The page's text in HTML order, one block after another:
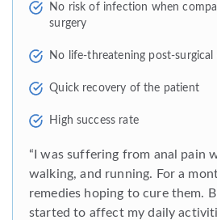
No risk of infection when
surgery
No life-threatening post-
Quick recovery of the patient
High success rate
“I was suffering from anal pain
walking, and running. For a
remedies hoping to cure them.
started to affect my daily